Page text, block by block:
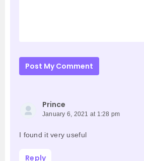
Post My Comment
Prince
January 6, 2021 at 1:28 pm
I found it very useful
Reply